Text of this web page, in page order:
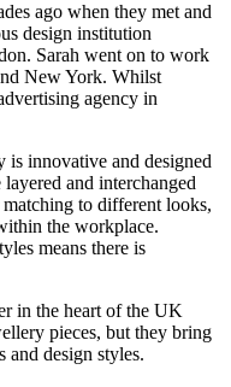
ago when they met and
design institution
Sarah went on to work
New York. Whilst
agency in
is innovative and designed
and interchanged
to different looks,
the workplace.
means there is
in the heart of the UK
pieces, but they bring
and design styles.